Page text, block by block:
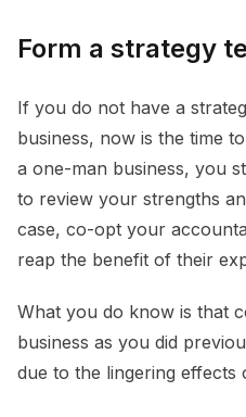
Form a strategy
If you do not have a
business, now is the time
a one-man business, you
to review your strengths
case, co-opt your
reap the benefit of their
What you do know is that
business as you did
due to the lingering effects